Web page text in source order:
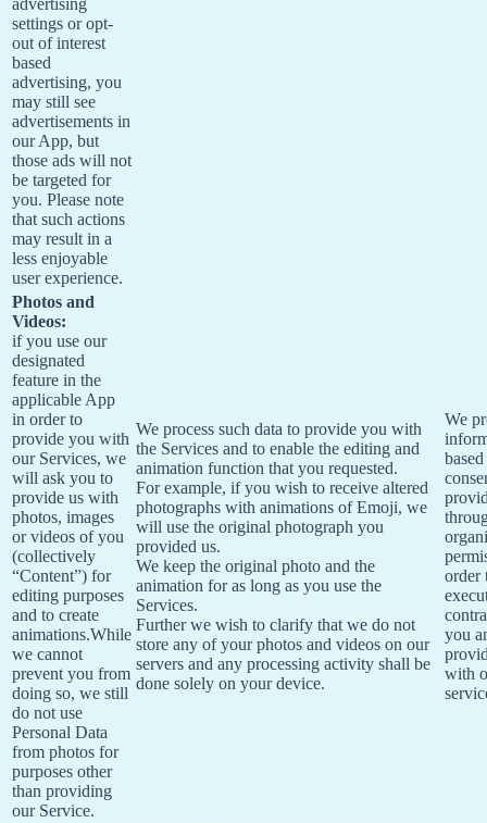
settings or opt-
out of interest
based
advertising, you
may still see
advertisements in
our App, but
those ads will not
be targeted for
you. Please note
that such actions
may result in a
less enjoyable
user experience.
Photos and
Videos:
if you use our
designated
feature in the
applicable App
in order to
provide you with
our Services, we
will ask you to
provide us with
photos, images
or videos of you
(collectively
“Content”) for
editing purposes
and to create
animations.While
we cannot
prevent you from
doing so, we still
do not use
Personal Data
from photos for
purposes other
than providing
our Service.
We process such data to provide you with
the Services and to enable the editing and
animation function that you requested.
For example, if you wish to receive altered
photographs with animations of Emoji, we
will use the original photograph you
provided us.
We keep the original photo and the
animation for as long as you use the
Services.
Further we wish to clarify that we do not
store any of your photos and videos on our
servers and any processing activity shall be
done solely on your device.
We
order
you
with